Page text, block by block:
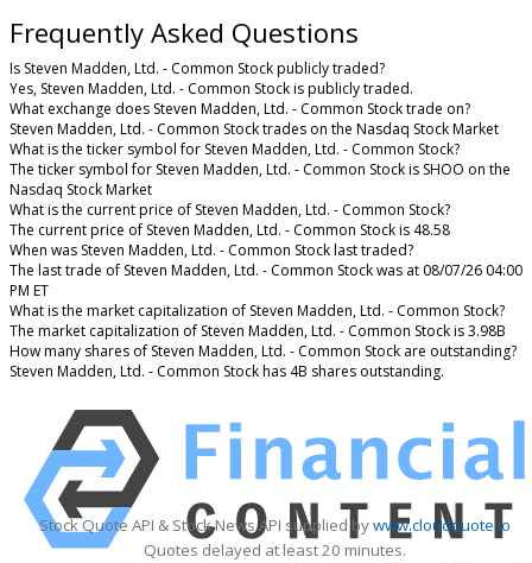
Frequently Asked Questions
Is Steven Madden, Ltd. - Common Stock publicly traded?
Yes, Steven Madden, Ltd. - Common Stock is publicly traded.
What exchange does Steven Madden, Ltd. - Common Stock trade on?
Steven Madden, Ltd. - Common Stock trades on the Nasdaq Stock Market
What is the ticker symbol for Steven Madden, Ltd. - Common Stock?
The ticker symbol for Steven Madden, Ltd. - Common Stock is SHOO on the
Nasdaq Stock Market
What is the current price of Steven Madden, Ltd. - Common Stock?
The current price of Steven Madden, Ltd. - Common Stock is 48.58
When was Steven Madden, Ltd. - Common Stock last traded?
The last trade of Steven Madden, Ltd. - Common Stock was at 08/07/26 04:00
PM ET
What is the market capitalization of Steven Madden, Ltd. - Common Stock?
The market capitalization of Steven Madden, Ltd. - Common Stock is 3.98B
How many shares of Steven Madden, Ltd. - Common Stock are outstanding?
Steven Madden, Ltd. - Common Stock has 4B shares outstanding.
Stock Quote API & Stock News API supplied bywww.cloudquote.io
Quotes delayed at least 20 minutes.